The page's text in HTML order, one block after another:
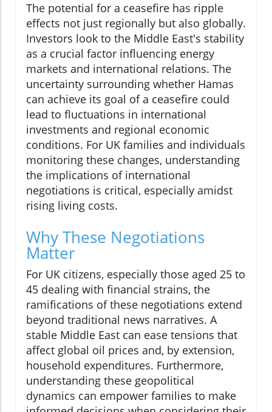
The potential for a ceasefire has ripple
effects not just regionally but also globally.
Investors look to the Middle East's stability
as a crucial factor influencing energy
markets and international relations. The
uncertainty surrounding whether Hamas
can achieve its goal of a ceasefire could
lead to fluctuations in international
investments and regional economic
conditions. For UK families and individuals
monitoring these changes, understanding
the implications of international
negotiations is critical, especially amidst
rising living costs.
Why These Negotiations
Matter
For UK citizens, especially those aged 25 to
45 dealing with financial strains, the
ramifications of these negotiations extend
beyond traditional news narratives. A
stable Middle East can ease tensions that
affect global oil prices and, by extension,
household expenditures. Furthermore,
understanding these geopolitical
dynamics can empower families to make